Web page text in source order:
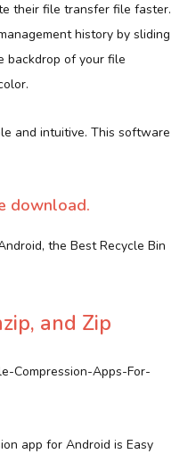
their file transfer file faster.
history by sliding
backdrop of your file
and intuitive. This software
download.
the Best Recycle Bin
and Zip
app for Android is Easy